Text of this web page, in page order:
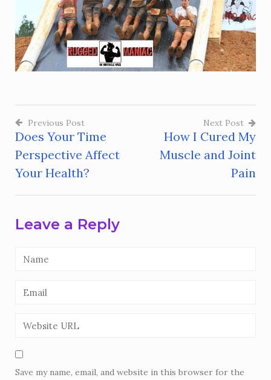
Post
navigation
Previous Post
Does Your Time
Perspective Affect
Your Health?
Next Post
How I Cured My
Muscle and Joint
Pain
Leave a Reply
Save my name, email, and website in this browser for the